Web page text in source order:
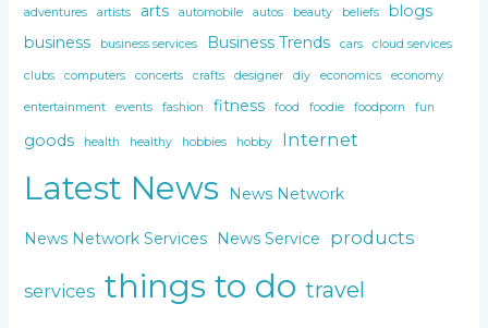
adventures artists arts automobile autos beauty beliefs
blogs
business
business services Business Trends cars cloud services
clubs computers concerts crafts designer diy economics economy
entertainment events fashion fitness food foodie foodporn fun
goods health healthy hobbies hobby Internet
Latest News News Network
News Network Services News Service products
services things to do travel